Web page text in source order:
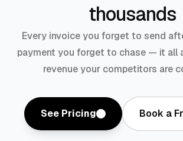
thousands
Every invoice you forget to send
payment you forget to chase — it all
revenue your competitors are
See Pricing Book a